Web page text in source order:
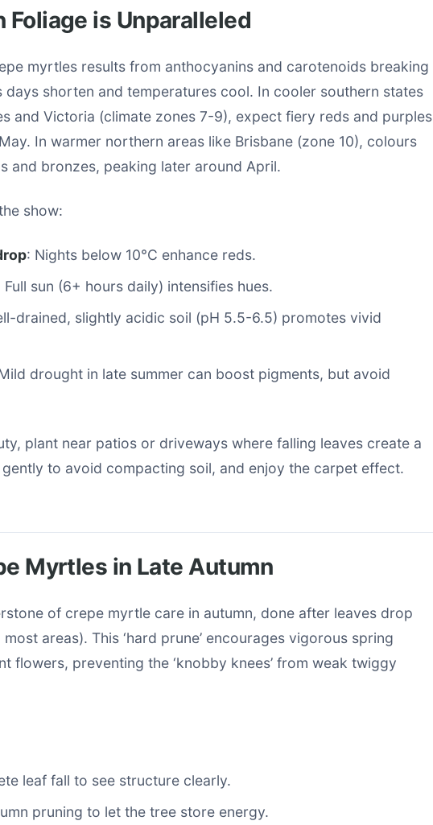
Foliage is Unparalleled
myrtles results from anthocyanins and carotenoids breaking
days shorten and temperatures cool. In cooler southern states
and Victoria (climate zones 7-9), expect fiery reds and purples
In warmer northern areas like Brisbane (zone 10), colours
and bronzes, peaking later around April.
show:
: Nights below 10°C enhance reds.
Full sun (6+ hours daily) intensifies hues.
drained, slightly acidic soil (pH 5.5-6.5) promotes vivid
drought in late summer can boost pigments, but avoid
plant near patios or driveways where falling leaves create a
gently to avoid compacting soil, and enjoy the carpet effect.
Myrtles in Late Autumn
of crepe myrtle care in autumn, done after leaves drop
areas). This ‘hard prune’ encourages vigorous spring
flowers, preventing the ‘knobby knees’ from weak twiggy
leaf fall to see structure clearly.
pruning to let the tree store energy.